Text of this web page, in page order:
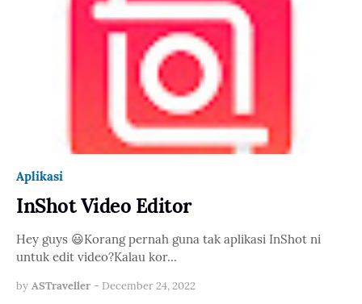
Aplikasi
InShot Video Editor
Hey guys 😃Korang pernah guna tak aplikasi InShot ni
untuk edit video?Kalau kor…
by ASTraveller - December 24, 2022